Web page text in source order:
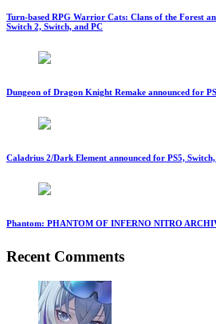
Turn-based RPG Warrior Cats: Clans of the Forest
Switch 2, Switch, and PC
Dungeon of Dragon Knight Remake announced for
Caladrius 2/Dark Element announced for PS5,
Phantom: PHANTOM OF INFERNO NITRO
Recent Comments